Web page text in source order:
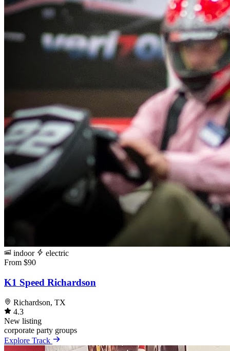
indoor
electric
From $90
K1 Speed Richardson
Richardson, TX
4.3
New listing
corporate party groups
Explore Track